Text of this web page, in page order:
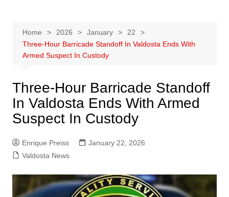
Home 2026 January
22
Three-Hour Barricade Standoff In Valdosta Ends With
Armed Suspect In Custody
Three-Hour Barricade Standoff
In Valdosta Ends With Armed
Suspect In Custody
Enrique Preiss
January 22, 2026
Valdosta News